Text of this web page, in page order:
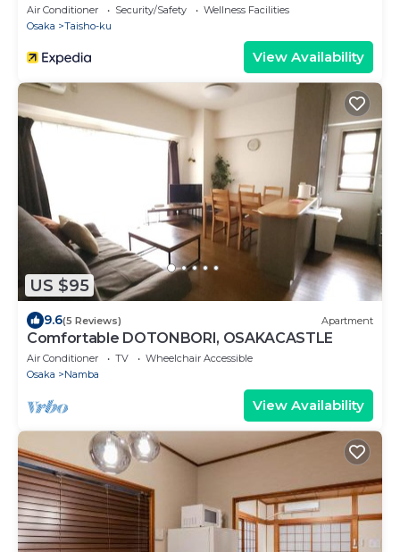
Air Conditioner Security/Safety
Wellness Facilities
Osaka
Taisho-ku
View Availability
US $95
9.6(5 Reviews) Apartment
Comfortable DOTONBORI, OSAKACASTLE
Air Conditioner TV
Wheelchair Accessible
Osaka
Namba
View Availability